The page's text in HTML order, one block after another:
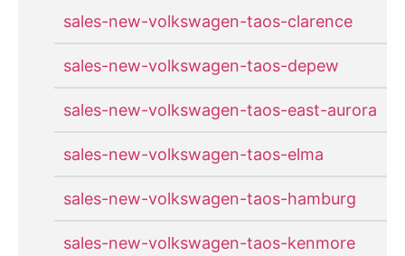
sales-new-volkswagen-taos-clarence
sales-new-volkswagen-taos-depew
sales-new-volkswagen-taos-east-aurora
sales-new-volkswagen-taos-elma
sales-new-volkswagen-taos-hamburg
sales-new-volkswagen-taos-kenmore